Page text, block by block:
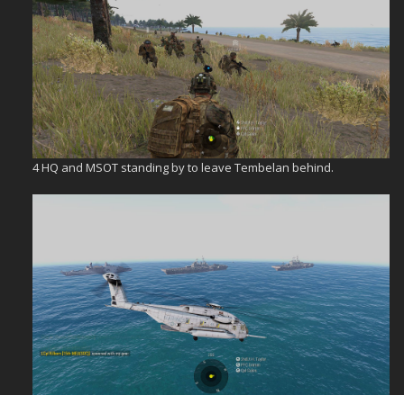
4 HQ and MSOT standing by to leave Tembelan behind.